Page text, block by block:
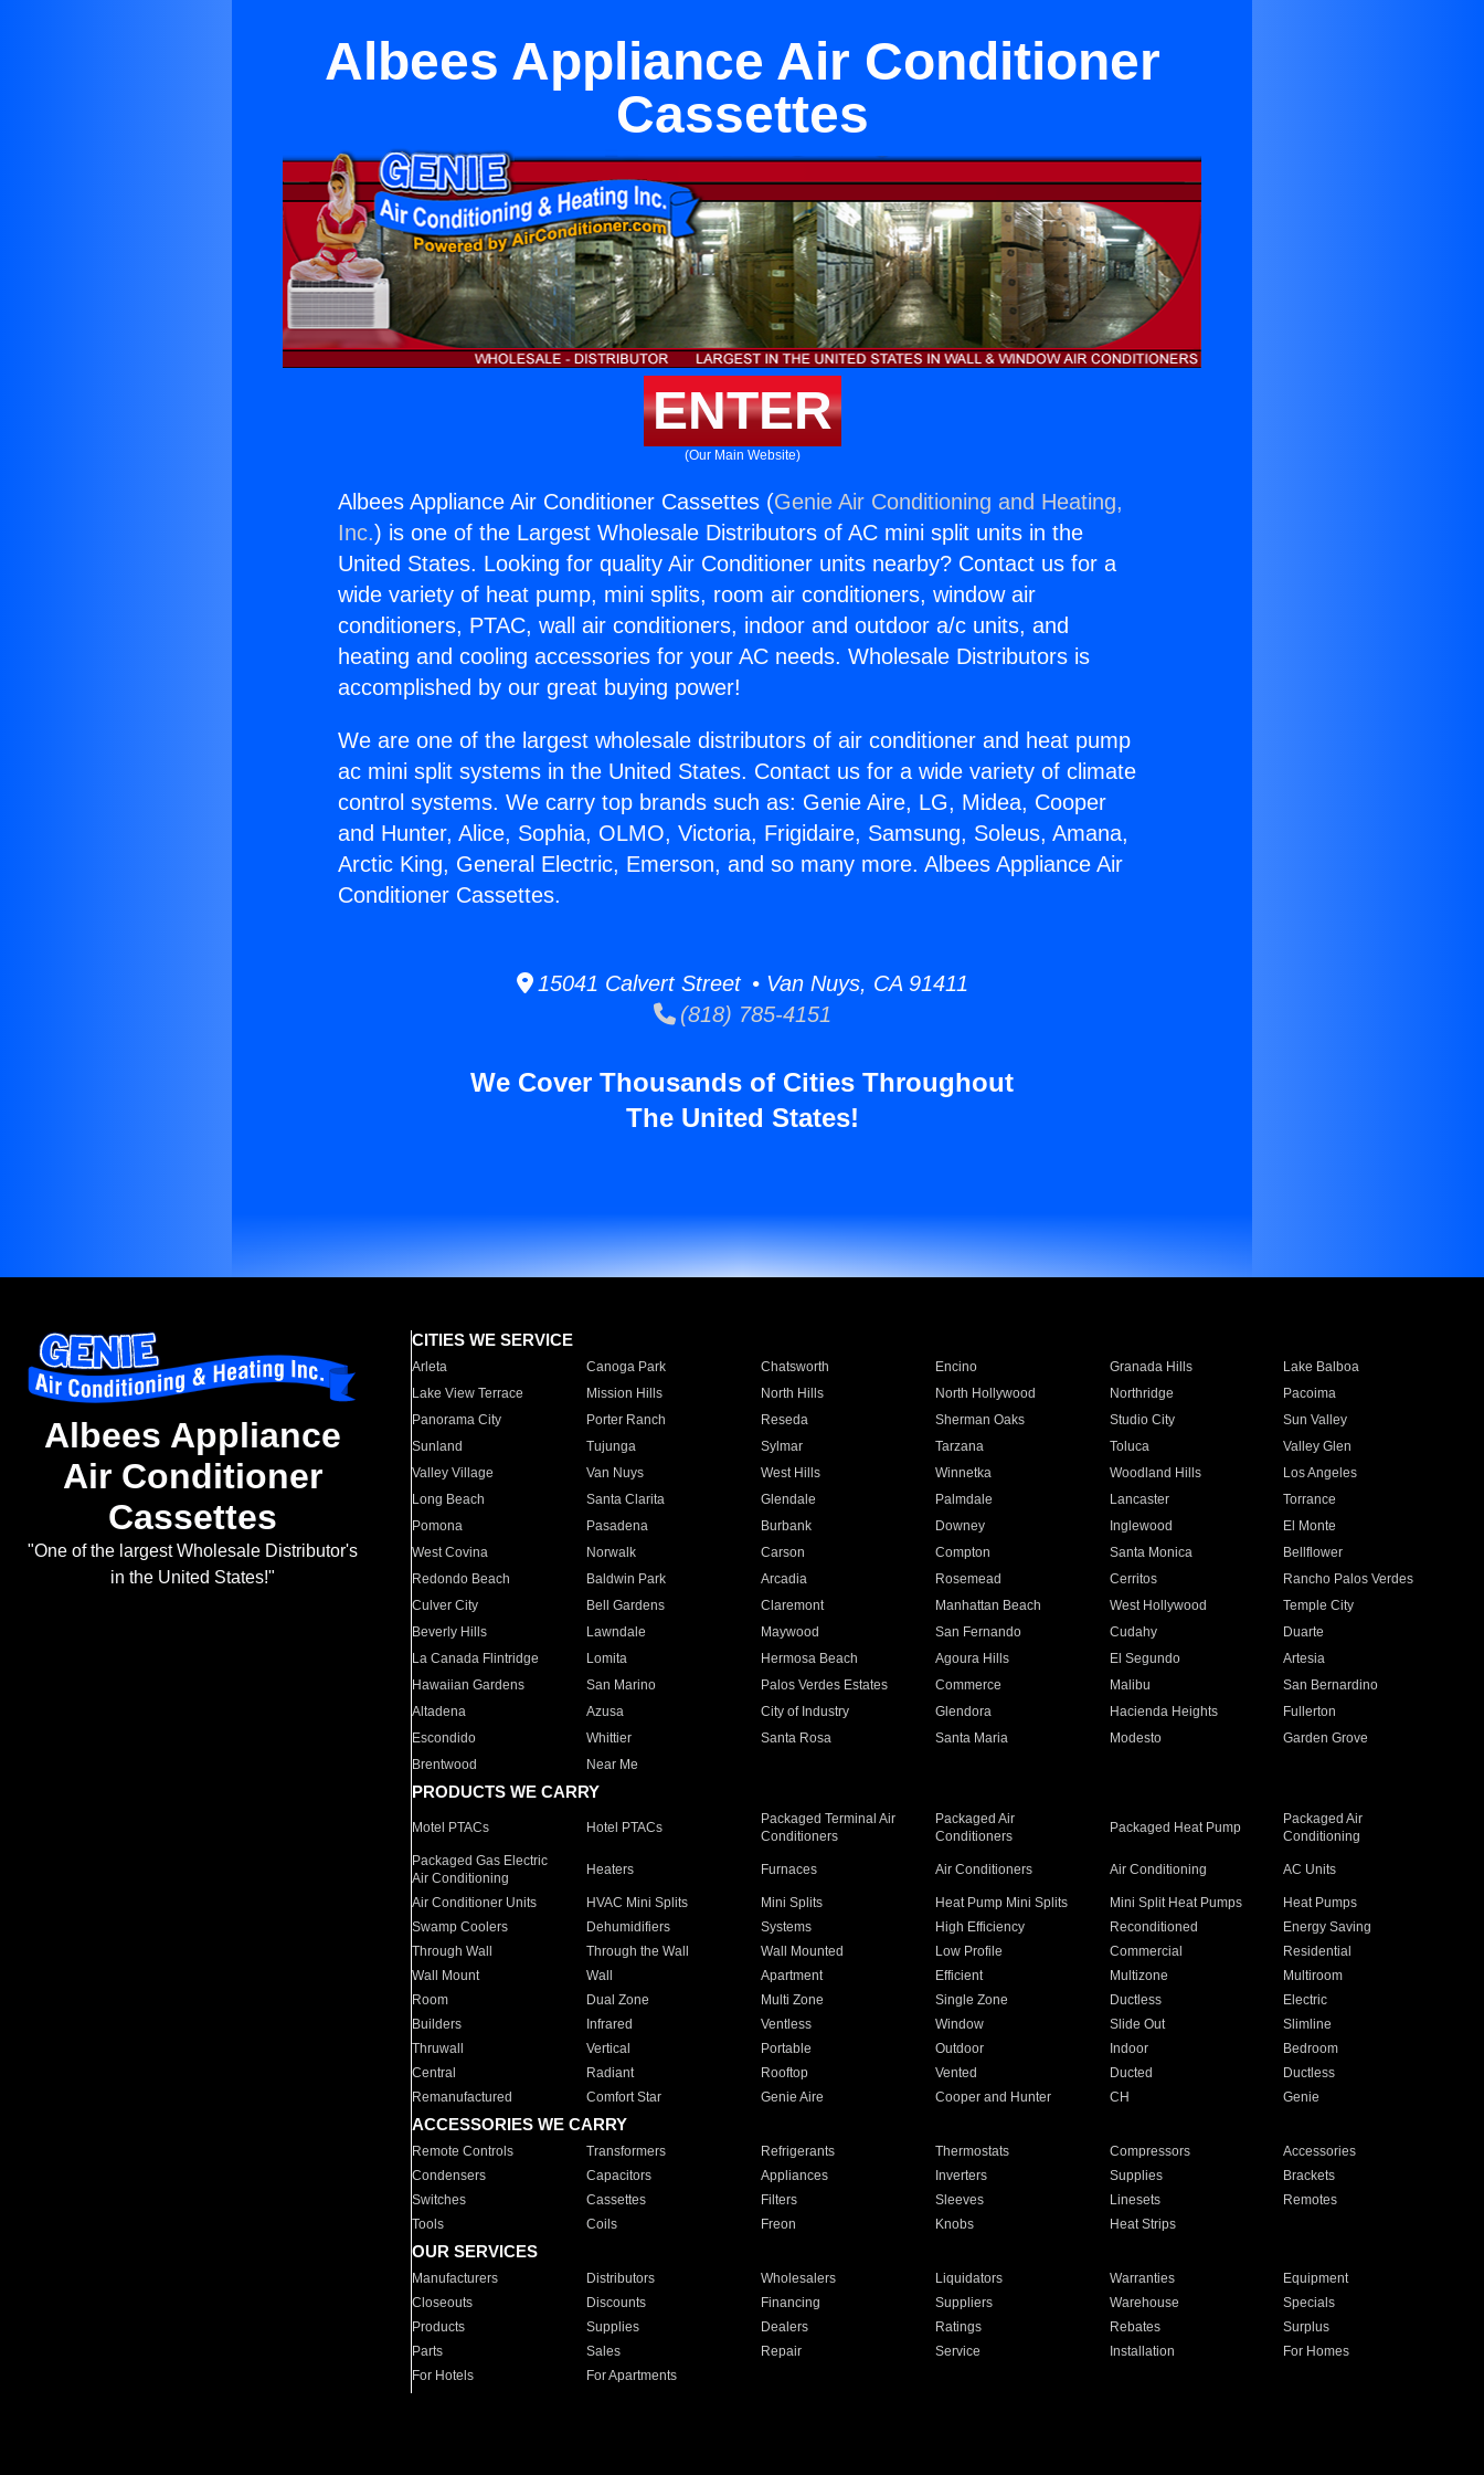
Albees Appliance Air Conditioner
Cassettes
ENTER
(Our Main Website)
Albees Appliance Air Conditioner Cassettes (Genie Air Conditioning and Heating,
Inc.) is one of the Largest Wholesale Distributors of AC mini split units in the
United States. Looking for quality Air Conditioner units nearby? Contact us for a
wide variety of heat pump, mini splits, room air conditioners, window air
conditioners, PTAC, wall air conditioners, indoor and outdoor a/c units, and
heating and cooling accessories for your AC needs. Wholesale Distributors is
accomplished by our great buying power!
We are one of the largest wholesale distributors of air conditioner and heat pump
ac mini split systems in the United States. Contact us for a wide variety of climate
control systems. We carry top brands such as: Genie Aire, LG, Midea, Cooper
and Hunter, Alice, Sophia, OLMO, Victoria, Frigidaire, Samsung, Soleus, Amana,
Arctic King, General Electric, Emerson, and so many more. Albees Appliance Air
Conditioner Cassettes.
15041 Calvert Street • Van Nuys, CA 91411
(818) 785-4151
We Cover Thousands of Cities Throughout
The United States!
Albees Appliance
Air Conditioner
Cassettes
"One of the largest Wholesale Distributor's
in the United States!"
CITIES WE SERVICE
Arleta Canoga Park Chatsworth Encino Granada Hills
Lake Balboa
Lake View Terrace
Mission Hills North Hills North Hollywood Northridge
Pacoima
Panorama City
Porter Ranch Reseda Sherman Oaks Studio City
Sun Valley
Sunland
Tujunga Sylmar Tarzana Toluca
Valley Glen
Valley Village
Van Nuys West Hills Winnetka Woodland Hills
Los Angeles
Long Beach
Santa Clarita Glendale Palmdale Lancaster
Torrance
Pomona
Pasadena Burbank Downey Inglewood
El Monte
West Covina
Norwalk Carson Compton Santa Monica
Bellflower
Redondo Beach
Baldwin Park Arcadia Rosemead Cerritos
Rancho Palos Verdes
Culver City
Bell Gardens Claremont Manhattan Beach West Hollywood
Temple City
Beverly Hills
Lawndale Maywood San Fernando Cudahy
Duarte
La Canada Flintridge
Lomita Hermosa Beach Agoura Hills El Segundo
Artesia
Hawaiian Gardens
San Marino Palos Verdes Estates Commerce Malibu
San Bernardino
Altadena
Azusa City of Industry Glendora Hacienda Heights
Fullerton
Escondido
Whittier Santa Rosa Santa Maria Modesto
Garden Grove
Brentwood
Near Me
PRODUCTS WE CARRY
Motel PTACs Hotel PTACs
Packaged Terminal Air
Conditioners
Packaged Air
Conditioners
Packaged Heat Pump
Packaged Air
Conditioning
Packaged Gas Electric
Air Conditioning
Heaters Furnaces Air Conditioners Air Conditioning AC Units
Air Conditioner Units HVAC Mini Splits Mini Splits Heat Pump Mini Splits Mini Split Heat Pumps
Heat Pumps
Swamp Coolers
Dehumidifiers Systems High Efficiency Reconditioned
Energy Saving
Through Wall
Through the Wall Wall Mounted Low Profile Commercial
Residential
Wall Mount
Wall Apartment Efficient Multizone
Multiroom
Room
Dual Zone Multi Zone Single Zone Ductless
Electric
Builders
Infrared Ventless Window Slide Out
Slimline
Thruwall
Vertical Portable Outdoor Indoor
Bedroom
Central
Radiant Rooftop Vented Ducted
Ductless
Remanufactured
Comfort Star Genie Aire Cooper and Hunter CH Genie
ACCESSORIES WE CARRY
Remote Controls Transformers Refrigerants Thermostats Compressors
Accessories
Condensers
Capacitors Appliances Inverters Supplies
Brackets
Switches
Cassettes Filters Sleeves Linesets
Remotes
Tools
Coils Freon Knobs Heat Strips
OUR SERVICES
Manufacturers Distributors Wholesalers Liquidators Warranties
Equipment
Closeouts
Discounts Financing Suppliers Warehouse
Specials
Products
Supplies Dealers Ratings Rebates
Surplus
Parts
Sales Repair Service Installation
For Homes
For Hotels
For Apartments